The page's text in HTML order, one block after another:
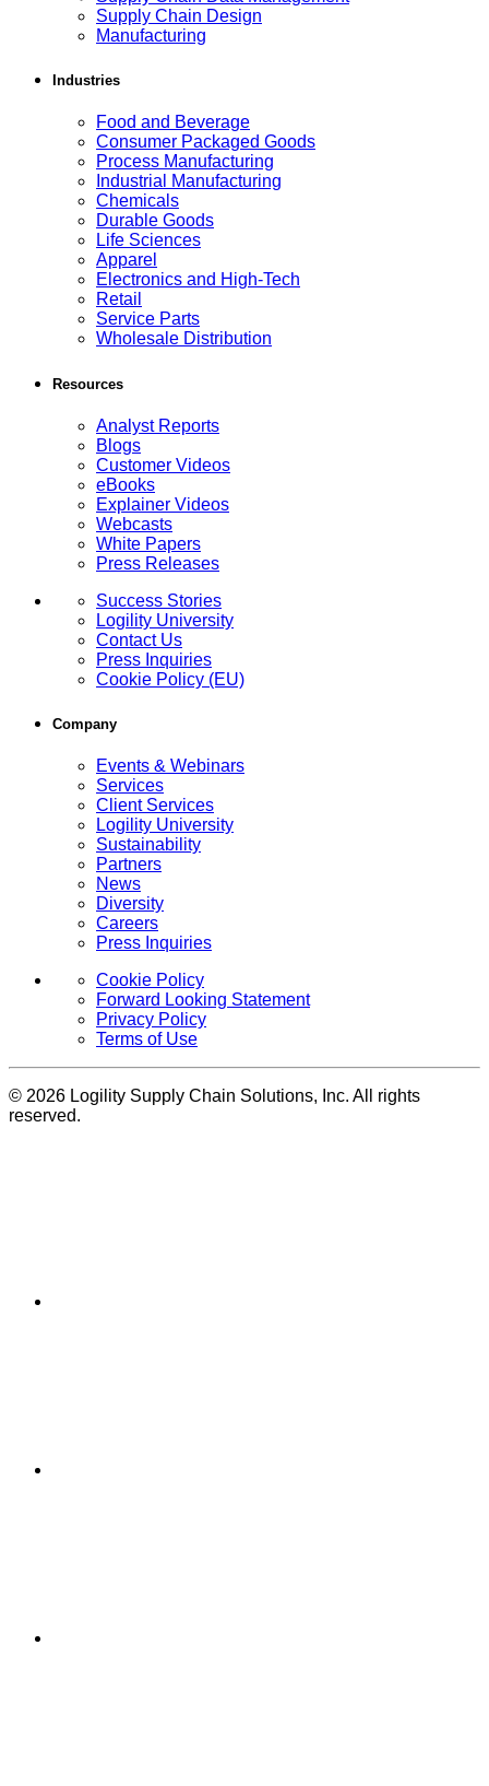
Supply Chain Design
Manufacturing
Industries
Food and Beverage
Consumer Packaged Goods
Process Manufacturing
Industrial Manufacturing
Chemicals
Durable Goods
Life Sciences
Apparel
Electronics and High-Tech
Retail
Service Parts
Wholesale Distribution
Resources
Analyst Reports
Blogs
Customer Videos
eBooks
Explainer Videos
Webcasts
White Papers
Press Releases
Success Stories
Logility University
Contact Us
Press Inquiries
Cookie Policy (EU)
Company
Events & Webinars
Services
Client Services
Logility University
Sustainability
Partners
News
Diversity
Careers
Press Inquiries
Cookie Policy
Forward Looking Statement
Privacy Policy
Terms of Use
© 2026 Logility Supply Chain Solutions, Inc. All rights
reserved.